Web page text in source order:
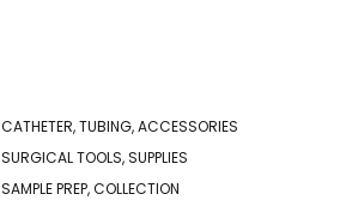
CATHETER, TUBING, ACCESSORIES
SURGICAL TOOLS, SUPPLIES
SAMPLE PREP, COLLECTION